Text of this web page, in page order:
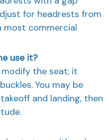
for headrests from
most commercial
use it?
the seat; it
You may be
and landing, then